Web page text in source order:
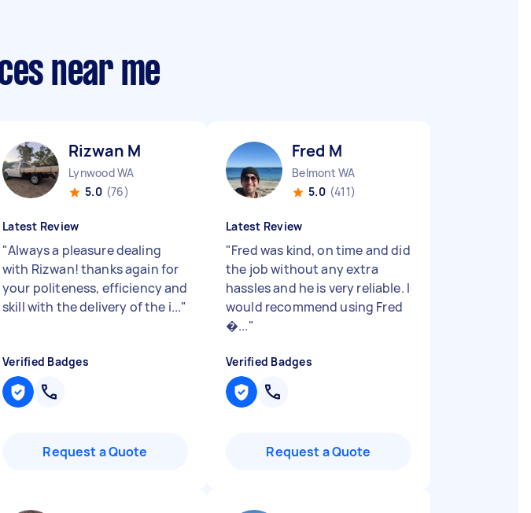
near me
Rizwan M
Lynwood WA
5.0 (76)
Latest Review
"Always a pleasure dealing
with Rizwan! thanks again for
your politeness, efficiency and
skill with the delivery of the i..."
Verified Badges
Request a Quote
Fred M
Belmont WA
5.0 (411)
Latest Review
"Fred was kind, on time and did
the job without any extra
hassles and he is very reliable. I
would recommend using Fred
�..."
Verified Badges
Request a Quote